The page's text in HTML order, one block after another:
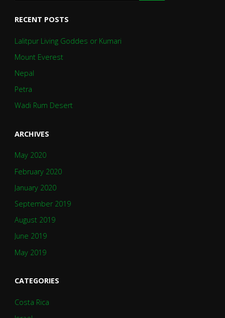
RECENT POSTS
Lalitpur Living Goddes or Kumari
Mount Everest
Nepal
Petra
Wadi Rum Desert
ARCHIVES
May 2020
February 2020
January 2020
September 2019
August 2019
June 2019
May 2019
CATEGORIES
Costa Rica